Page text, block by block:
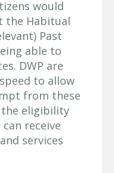
would
the Habitual
Past
able to
DWP are
to allow
from these
eligibility
receive
services